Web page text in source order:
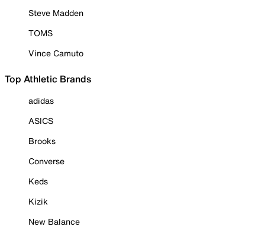
Steve Madden
TOMS
Vince Camuto
Top Athletic Brands
adidas
ASICS
Brooks
Converse
Keds
Kizik
New Balance